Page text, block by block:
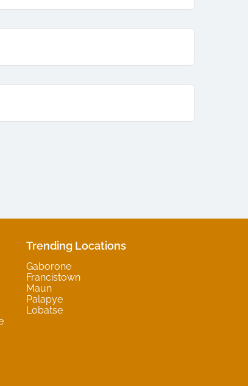
Trending Locations
Gaborone
Francistown
Maun
Palapye
Lobatse